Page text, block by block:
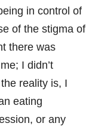
in control of
of the stigma of
there was
I didn’t
reality is, I
eating
or any